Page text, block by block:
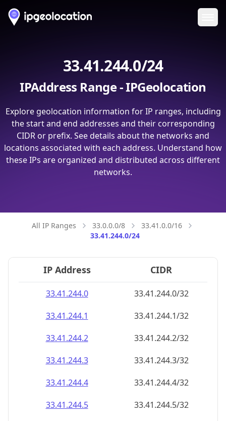
33.41.244.0/24
IPAddress Range - IPGeolocation
Explore geolocation information for IP ranges, including
the start and end addresses and their corresponding
CIDR or prefix. See details about the networks and
locations associated with each address. Understand how
these IPs are organized and distributed across different
networks.
All IP Ranges 33.0.0.0/8
33.41.0.0/16
33.41.244.0/24
IP Address CIDR
33.41.244.0
33.41.244.0/32
33.41.244.1
33.41.244.1/32
33.41.244.2
33.41.244.2/32
33.41.244.3
33.41.244.3/32
33.41.244.4
33.41.244.4/32
33.41.244.5
33.41.244.5/32